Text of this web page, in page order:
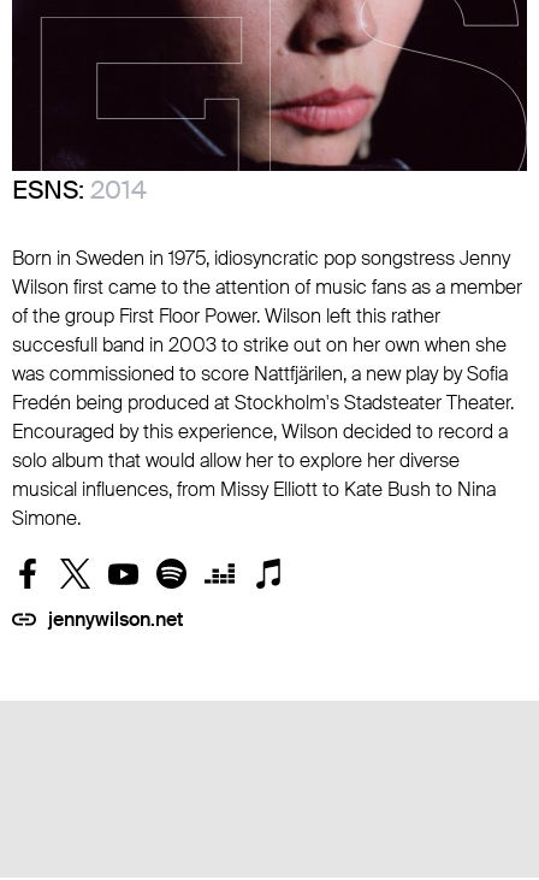
ESNS: 2014
Born in Sweden in 1975, idiosyncratic pop songstress Jenny
Wilson first came to the attention of music fans as a member
of the group First Floor Power. Wilson left this rather
succesfull band in 2003 to strike out on her own when she
was commissioned to score Nattfjärilen, a new play by Sofia
Fredén being produced at Stockholm's Stadsteater Theater.
Encouraged by this experience, Wilson decided to record a
solo album that would allow her to explore her diverse
musical influences, from Missy Elliott to Kate Bush to Nina
Simone.
jennywilson.net